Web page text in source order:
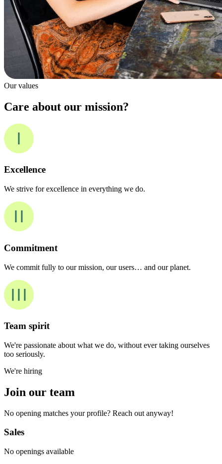
Our values
Care about our mission?
Excellence
We strive for excellence in everything we do.
Commitment
We commit fully to our mission, our users… and our planet.
Team spirit
We're passionate about what we do, without ever taking ourselves
too seriously.
We're hiring
Join our team
No opening matches your profile? Reach out anyway!
Sales
No openings available